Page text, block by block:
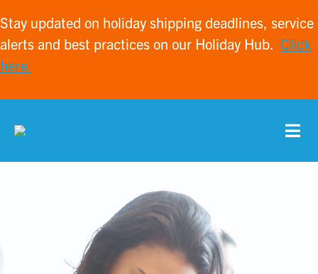
Stay updated on holiday shipping deadlines, service
alerts and best practices on our Holiday Hub. Click
here.